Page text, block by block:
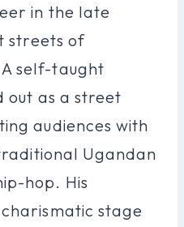
in the late
streets of
self-taught
out as a street
audiences with
Ugandan
hop. His
stage